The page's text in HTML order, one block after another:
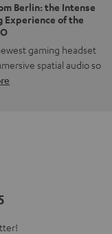
Berlin: the Intense
Experience of the
gaming headset
spatial audio so